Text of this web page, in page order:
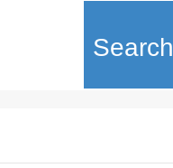
Search